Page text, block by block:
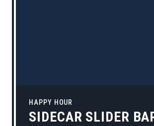
HAPPY HOUR
SIDECAR SLIDER